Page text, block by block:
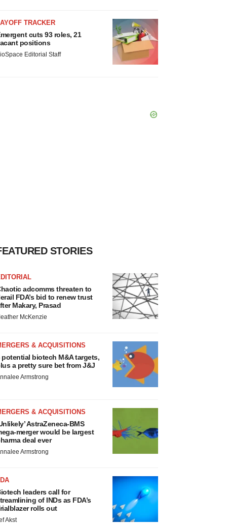
TRACKER
cuts 93 roles, 21
positions
Editorial Staff
STORIES
adcomms threaten to
FDA’s bid to renew trust
Makary, Prasad
McKenzie
& ACQUISITIONS
potential biotech M&A targets,
a pretty sure bet from J&J
Armstrong
& ACQUISITIONS
AstraZeneca-BMS
merger would be largest
deal ever
Armstrong
leaders call for
of INDs as FDA’s
rolls out
Akst